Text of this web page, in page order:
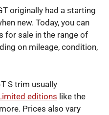
originally had a starting
new. Today, you can
for sale in the range of
on mileage, condition,
S trim usually
editions like the
Prices also vary